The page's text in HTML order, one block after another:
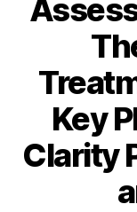
Key
Clarity